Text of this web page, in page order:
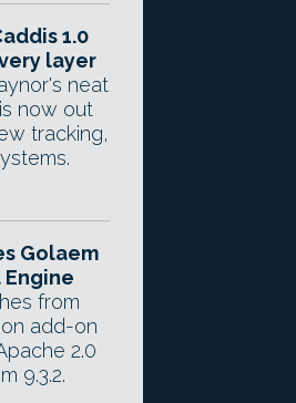
1.0
layer
neat
now out
tracking,
Golaem
from
add-on
2.0
9.3.2.